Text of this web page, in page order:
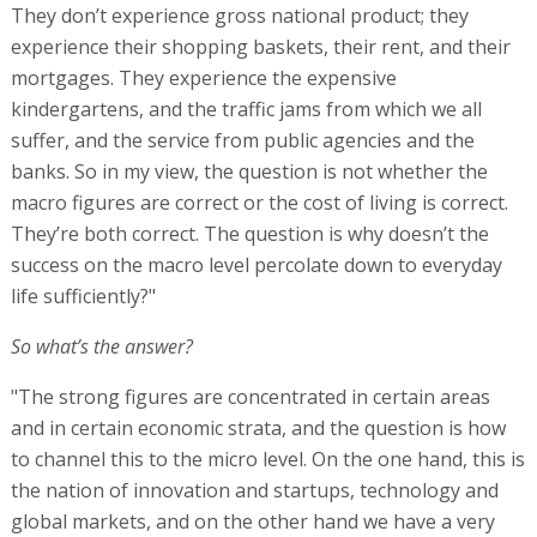
They don’t experience gross national product; they
experience their shopping baskets, their rent, and their
mortgages. They experience the expensive
kindergartens, and the traffic jams from which we all
suffer, and the service from public agencies and the
banks. So in my view, the question is not whether the
macro figures are correct or the cost of living is correct.
They’re both correct. The question is why doesn’t the
success on the macro level percolate down to everyday
life sufficiently?"
So what’s the answer?
"The strong figures are concentrated in certain areas
and in certain economic strata, and the question is how
to channel this to the micro level. On the one hand, this is
the nation of innovation and startups, technology and
global markets, and on the other hand we have a very